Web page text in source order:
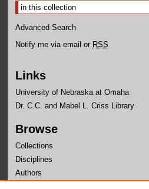
Advanced Search
Notify me via email or RSS
Links
University of Nebraska at Omaha
Dr. C.C. and Mabel L. Criss Library
Browse
Collections
Disciplines
Authors